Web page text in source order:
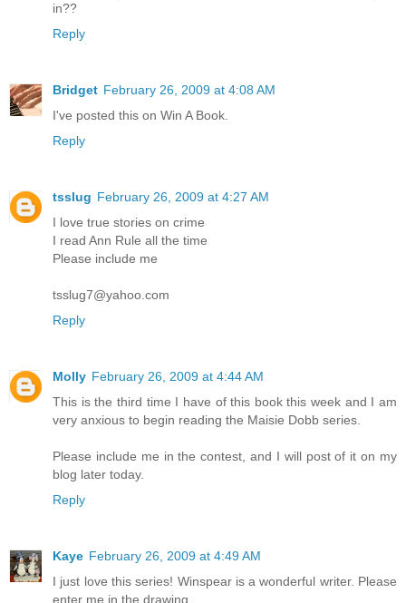
in??
Reply
Bridget February 26, 2009 at 4:08 AM
I've posted this on Win A Book.
Reply
tsslug February 26, 2009 at 4:27 AM
I love true stories on crime
I read Ann Rule all the time
Please include me
tsslug7@yahoo.com
Reply
Molly February 26, 2009 at 4:44 AM
This is the third time I have of this book this week and I am
very anxious to begin reading the Maisie Dobb series.
Please include me in the contest, and I will post of it on my
blog later today.
Reply
Kaye February 26, 2009 at 4:49 AM
I just love this series! Winspear is a wonderful writer. Please
enter me in the drawing.